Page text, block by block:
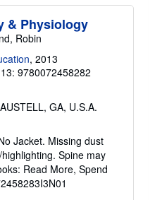
& Physiology
Robin
, 2013
9780072458282
GA, U.S.A.
Jacket. Missing dust
Spine may
Read More, Spend